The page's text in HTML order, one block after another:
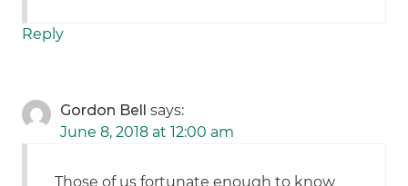
Reply
Gordon Bell
says:
June 8, 2018 at 12:00 am
Those of us fortunate enough to know